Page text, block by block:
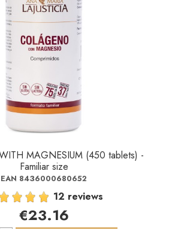
MAGNESIUM (450 tablets) -
Familiar size
EAN 8436000680652
12 reviews
€23.16